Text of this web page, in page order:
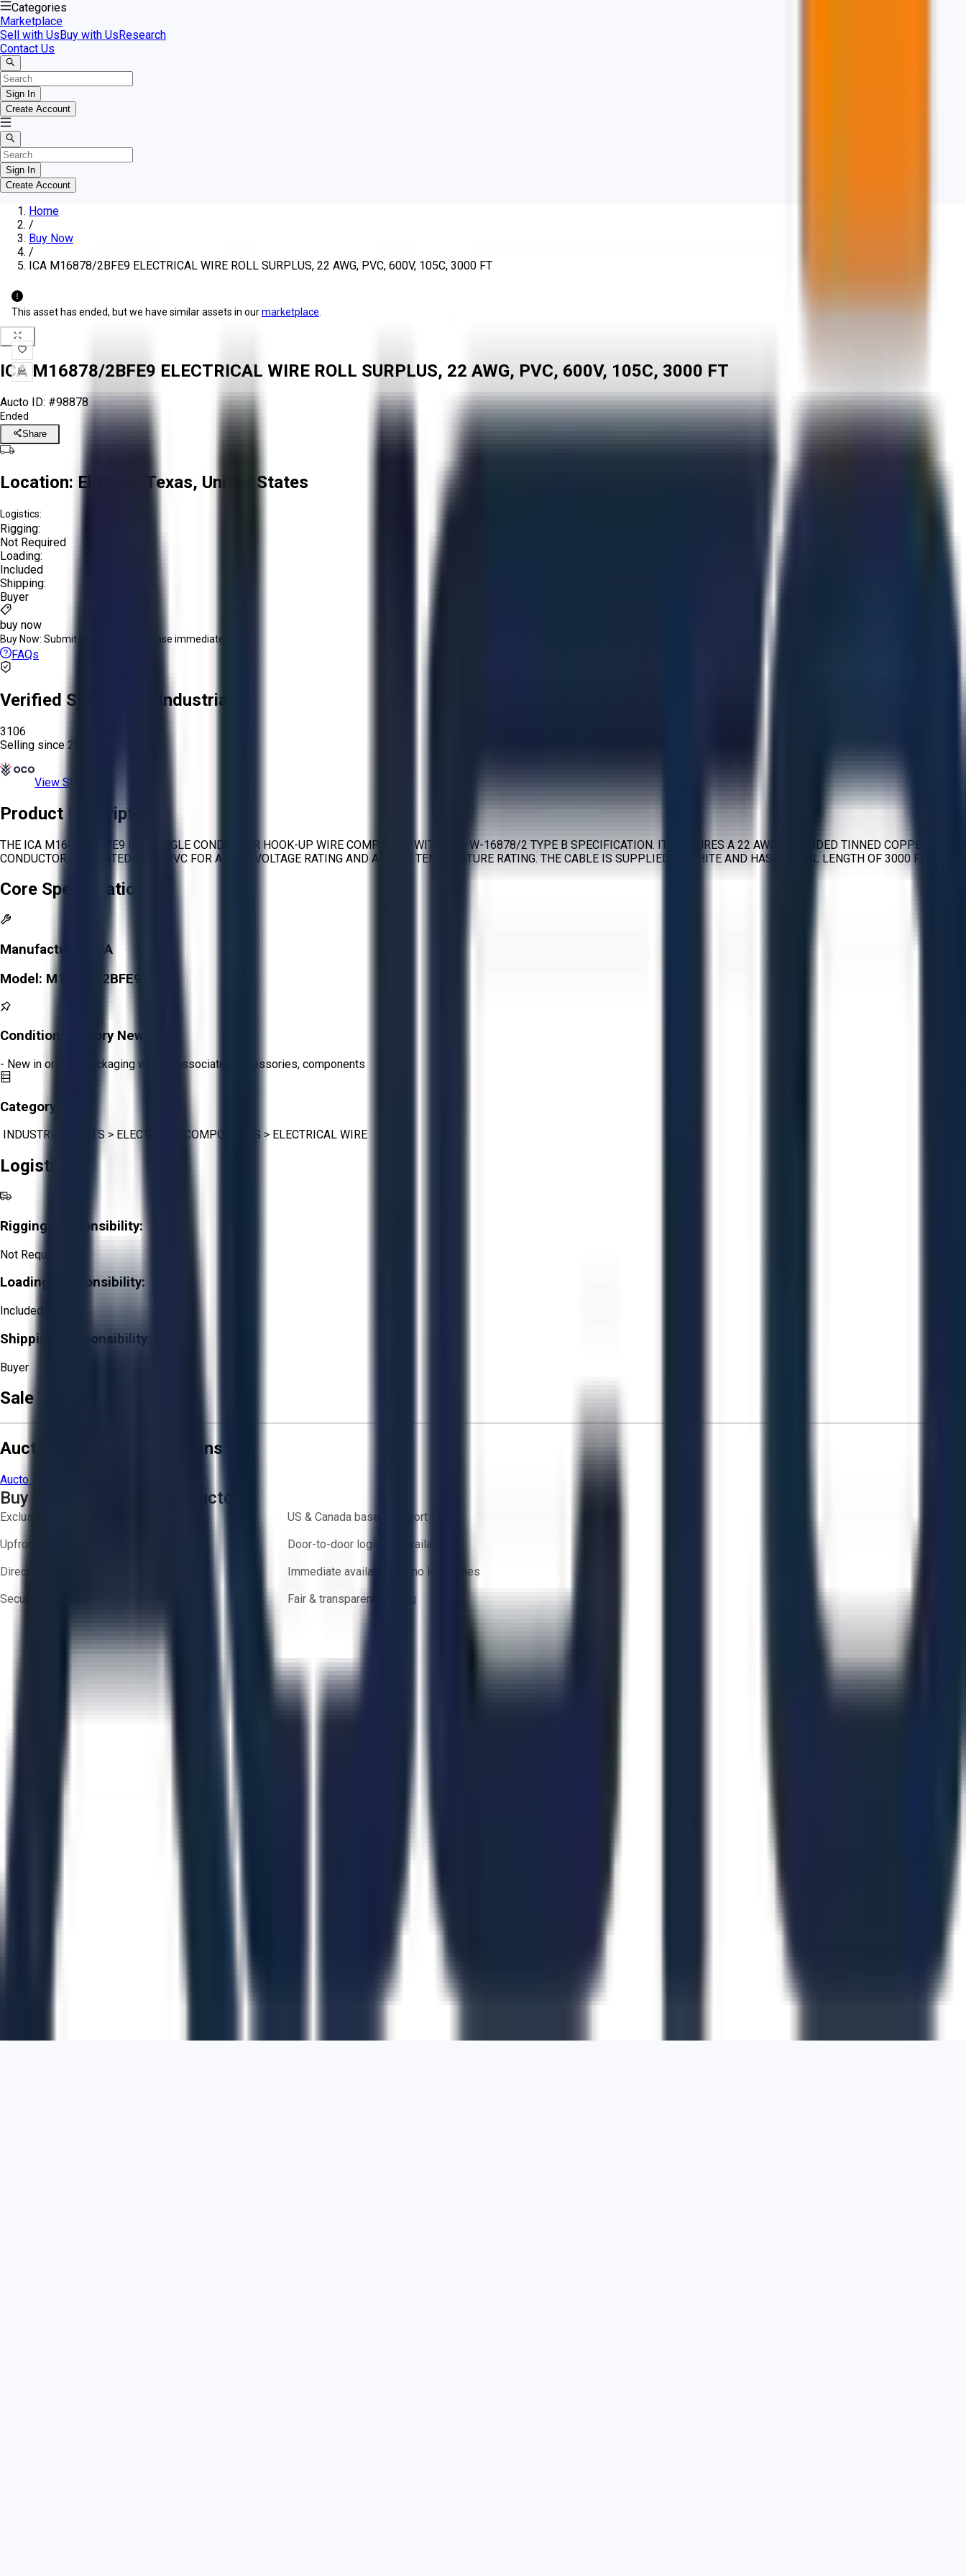
Categories
Marketplace
Sell with UsBuy with UsResearch
Contact Us
Sign In
Create Account
Sign In
Create Account
Home
/
Buy Now
/
ICA M16878/2BFE9 ELECTRICAL WIRE ROLL SURPLUS, 22 AWG, PVC, 600V, 105C, 3000 FT
This asset has ended, but we have similar assets in ourmarketplace
ICA M16878/2BFE9 ELECTRICAL WIRE ROLL SURPLUS, 22 AWG, PVC, 600V, 105C, 3000 FT
Aucto ID: #98878
Ended
Share
Location: El Paso, Texas, United States
Logistics:
Rigging:
Not Required
Loading:
Included
Shipping:
Buyer
buy now
Buy Now: Submit an offer or purchase immediately!
FAQs
Verified Seller: OCO Industrial
3106
Selling since 2026.
View Store
Product Description
THE ICA M16878/2BFE9 IS A SINGLE CONDUCTOR HOOK-UP WIRE COMPLIANT WITH MIL-W-16878/2 TYPE B SPECIFICATION. IT FEATURES A 22 AWG STRANDED TINNED COPPER
CONDUCTOR, INSULATED WITH PVC FOR A 600V VOLTAGE RATING AND A 105°C TEMPERATURE RATING. THE CABLE IS SUPPLIED IN WHITE AND HAS A TOTAL LENGTH OF 3000 FEET.
Core Specifications
Manufacturer:
ICA
Model: M16878/2BFE9
Condition: Factory New
- New in original packaging with all associated accessories, components
Category:
INDUSTRIAL PARTS > ELECTRICAL COMPONENTS > ELECTRICAL WIRE
Logistics
Rigging Responsibility:
Not Required
Loading Responsibility:
Included
Shipping Responsibility:
Buyer
Sale Terms & Conditions
Aucto Terms and Conditions
Aucto Terms of Use
Buy with Confidence on Aucto
Exclusive inventory from trusted brands
US & Canada based support team
Upfront pricing — no hidden fees
Door-to-door logistics available
Direct-to-seller messaging
Immediate availability — no lead times
Secure payments
Fair & transparent bidding